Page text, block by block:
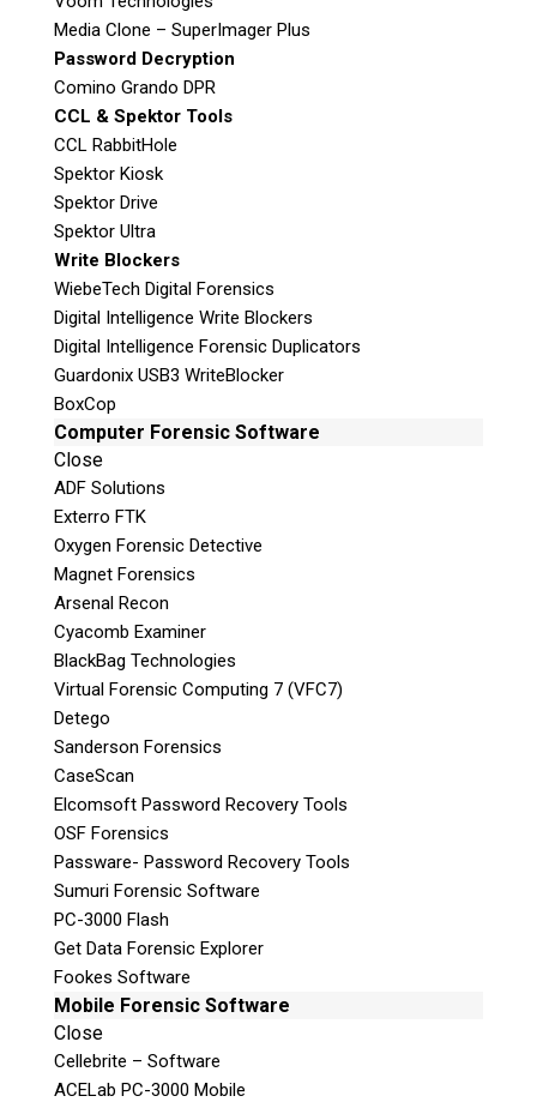
Media Clone – SuperImager Plus
Password Decryption
Comino Grando DPR
CCL & Spektor Tools
CCL RabbitHole
Spektor Kiosk
Spektor Drive
Spektor Ultra
Write Blockers
WiebeTech Digital Forensics
Digital Intelligence Write Blockers
Digital Intelligence Forensic Duplicators
Guardonix USB3 WriteBlocker
BoxCop
Computer Forensic Software
Close
ADF Solutions
Exterro FTK
Oxygen Forensic Detective
Magnet Forensics
Arsenal Recon
Cyacomb Examiner
BlackBag Technologies
Virtual Forensic Computing 7 (VFC7)
Detego
Sanderson Forensics
CaseScan
Elcomsoft Password Recovery Tools
OSF Forensics
Passware- Password Recovery Tools
Sumuri Forensic Software
PC-3000 Flash
Get Data Forensic Explorer
Fookes Software
Mobile Forensic Software
Close
Cellebrite – Software
ACELab PC-3000 Mobile
Digital Forensic Services
We are the leading Digital Forensics Service
provider to Law Enforcement, the Military,
Government Agencies, and Corporations
across Canada. Teel Technologies Canada has
forensic laboratories in Victoria and Toronto
and our examiners can remotely support the
rest of Canada through our secure exhibit
intake process.
With the increasing use of digital devices in
every aspect of our daily lives, the demand for
digital forensic services is growing
exponentially. Our team of industry
professionals coupled with our state-of-the-art
labs makes us a great solution for agencies
that do not have in-house capabilities or are
simply overloaded with casework.
Teel Technologies Canada
now maintains
PROTECTED BStatus granted by the Canadian
Computer Forensics
Mobilephone Forensics